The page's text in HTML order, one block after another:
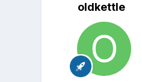
oldkettle